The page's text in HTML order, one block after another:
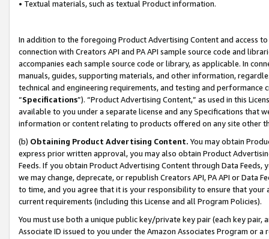
• Textual materials, such as textual Product information.
In addition to the foregoing Product Advertising Content and access
connection with Creators API and PA API sample source code and
accompanies each sample source code or library, as applicable. In
manuals, guides, supporting materials, and other information,
technical and engineering requirements, and testing and
“Specifications”). “Product Advertising Content,” as used in this
available to you under a separate license and any Specifications that
information or content relating to products offered on any site other
(b) Obtaining Product Advertising Content. You may obtain
express prior written approval, you may also obtain Product
Feeds. If you obtain Product Advertising Content through Data Feeds,
we may change, deprecate, or republish Creators API, PA API or Data
to time, and you agree that it is your responsibility to ensure that your
current requirements (including this License and all Program Policies).
You must use both a unique public key/private key pair (each key pair,
Associate ID issued to you under the Amazon Associates Program or